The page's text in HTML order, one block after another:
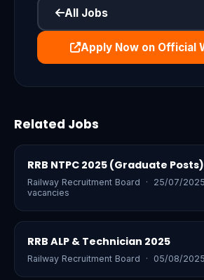
All Jobs
Apply Now on Official
Related Jobs
RRB NTPC 2025 (Graduate Posts)
Railway Recruitment Board · 25/07/
vacancies
RRB ALP & Technician 2025
Railway Recruitment Board · 05/08/